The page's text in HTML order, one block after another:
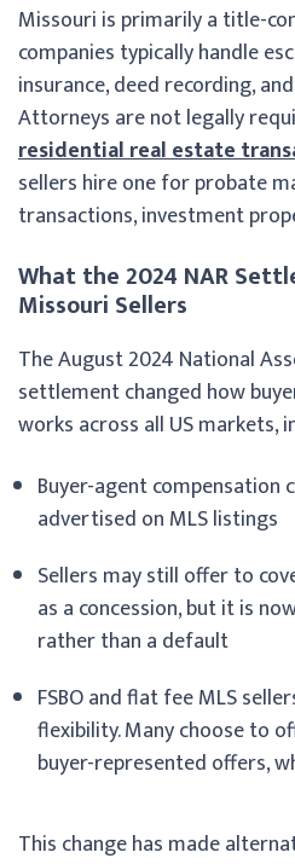
Missouri is primarily a title-
companies typically handle
insurance, deed recording,
Attorneys are not legally
residential real estate
sellers hire one for probate
transactions, investment
What the 2024 NAR
Missouri Sellers
The August 2024 National
settlement changed how
works across all US markets,
Buyer-agent compensation
advertised on MLS listings
Sellers may still offer to
as a concession, but it is
rather than a default
FSBO and flat fee MLS
flexibility. Many choose to
buyer-represented offers,
This change has made